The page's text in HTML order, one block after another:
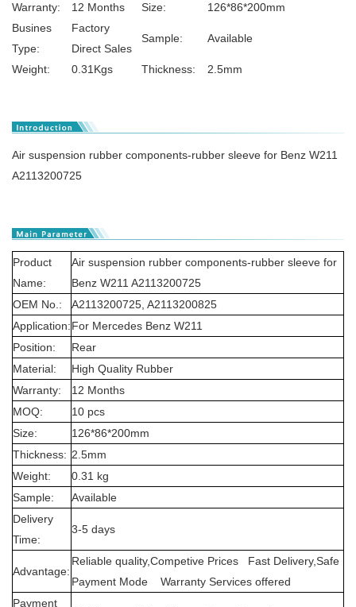
Warranty: 12 Months Size:
126*86*200mm
Busines
Type:
Factory
Direct Sales
Sample: Available
Weight: 0.31Kgs Thickness: 2.5mm
Air suspension rubber components-rubber sleeve for Benz W211
A2113200725
Product
Name:
Air suspension rubber components-rubber sleeve for
Benz W211 A2113200725
OEM No.:
A2113200725, A2113200825
Application:For Mercedes Benz W211
Position:
Rear
Material:
High Quality Rubber
Warranty:
12 Months
MOQ:
10 pcs
Size:
126*86*200mm
Thickness: 2.5mm
Weight:
0.31 kg
Sample:
Available
Delivery
Time:
3-5 days
Advantage:
Reliable quality,Competive Prices Fast Delivery,Safe
Payment Mode Warranty Services offered
Payment